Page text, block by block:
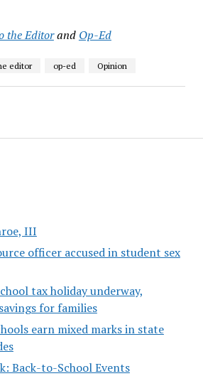
III
officer accused in student sex
tax holiday underway,
for families
earn mixed marks in state
Back-to-School Events
the Editorand Op-Ed
editor op-ed Opinion